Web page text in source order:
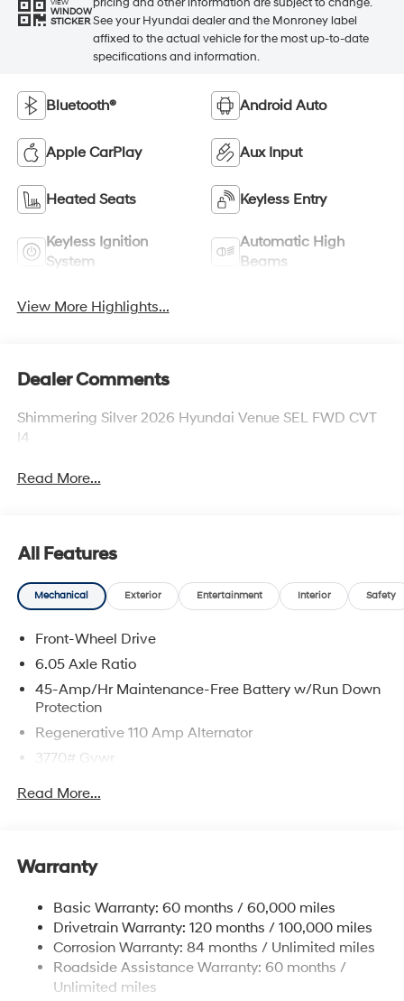
VIEW
WINDOW
STICKER
pricing and other information are subject to change.
See your Hyundai dealer and the Monroney label
affixed to the actual vehicle for the most up-to-date
specifications and information.
Bluetooth® Android Auto
Apple CarPlay Aux Input
Heated Seats Keyless Entry
Keyless Ignition
System
Automatic High
Beams
View More Highlights...
Dealer Comments
Shimmering Silver 2026 Hyundai Venue SEL FWD CVT
I4
Read More...
All Features
Mechanical Exterior Entertainment Interior Safety
Front-Wheel Drive
6.05 Axle Ratio
45-Amp/Hr Maintenance-Free Battery w/Run Down
Protection
Regenerative 110 Amp Alternator
3770# Gvwr
Gas-Pressurized Shock Absorbers
11.9 Gal. Fuel Tank
Strut Front Suspension w/Coil Springs
Torsion Beam Rear Suspension w/Coil Springs
4-Wheel Disc Brakes w/4-Wheel ABS, Front Vented
Discs, Brake Assist and Hill Hold Control
Read More...
Warranty
Basic Warranty: 60 months / 60,000 miles
Drivetrain Warranty: 120 months / 100,000 miles
Corrosion Warranty: 84 months / Unlimited miles
Roadside Assistance Warranty: 60 months /
Unlimited miles